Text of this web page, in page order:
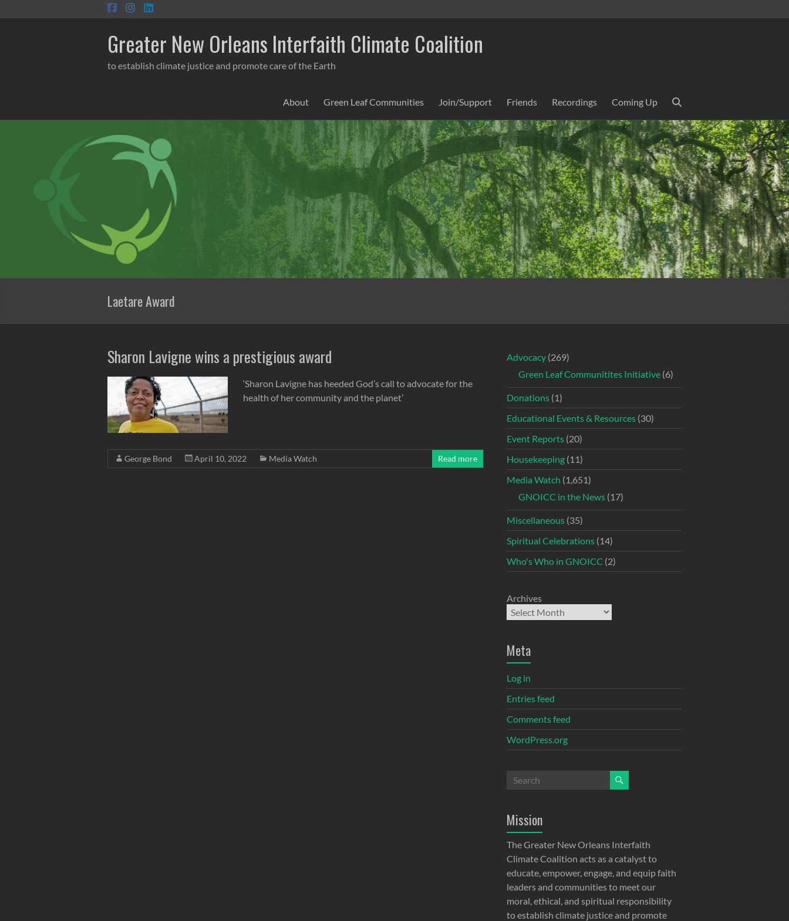
to
Greater New Orleans Interfaith Climate Coalition
to establish climate justice and promote care of the Earth
About Green Leaf Communities Join/Support Friends Recordings Coming Up
Laetare Award
Sharon Lavigne wins a prestigious award
‘Sharon Lavigne has heeded God’s call to advocate for the
health of her community and the planet’
George Bond April 10, 2022 Media Watch Read more
Advocacy(269)
Green Leaf Communitites Initiative(6)
Donations(1)
Educational Events & Resources(30)
Event Reports(20)
Housekeeping(11)
Media Watch (1,651)
GNOICC in the News(17)
Miscellaneous(35)
Spiritual Celebrations(14)
Who's Who in GNOICC (2)
Archives
Meta
Log in
Entries feed
Comments feed
WordPress.org
Mission
The Greater New Orleans Interfaith
Climate Coalition acts as a catalyst to
educate, empower, engage, and equip faith
leaders and communities to meet our
moral, ethical, and spiritual responsibility
to establish climate justice and promote